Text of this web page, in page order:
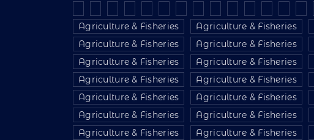
Agriculture & Fisheries
Agriculture & Fisheries
Agriculture & Fisheries
Agriculture & Fisheries
Agriculture & Fisheries
Agriculture & Fisheries
Agriculture & Fisheries
Agriculture & Fisheries
Agriculture & Fisheries
Agriculture & Fisheries
Agriculture & Fisheries
Agriculture & Fisheries
Agriculture & Fisheries
Agriculture & Fisheries